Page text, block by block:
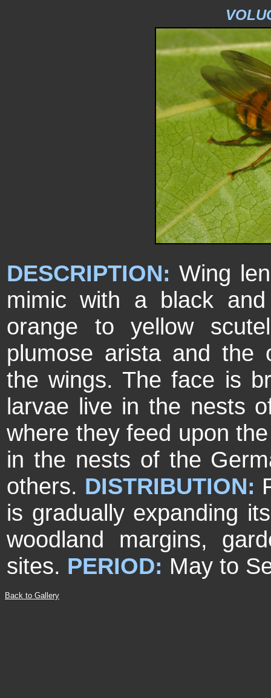
DESCRIPTION:Wing
mimic with a black
orange to yellow
plumose arista and the
the wings. The face is
larvae live in the nests
where they feed upon
in the nests of the
others. DISTRIBUTION:
is gradually expanding
woodland margins,
sites. PERIOD: May to
Back to Gallery